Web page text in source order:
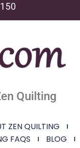
Quilting
ZEN QUILTING
FAQS BLOG